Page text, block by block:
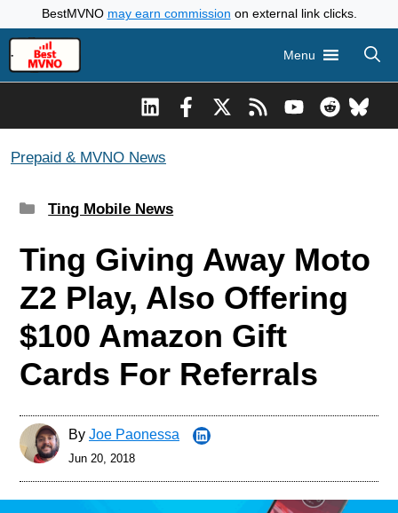
to
content
BestMVNO may earn commission on external link clicks.
Menu
Prepaid & MVNO News
Categories
Ting Mobile News
Ting Giving Away Moto
Z2 Play, Also Offering
$100 Amazon Gift
Cards For Referrals
By Joe Paonessa
Jun 20, 2018